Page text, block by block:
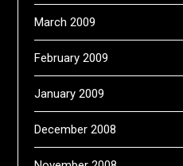
March 2009
February 2009
January 2009
December 2008